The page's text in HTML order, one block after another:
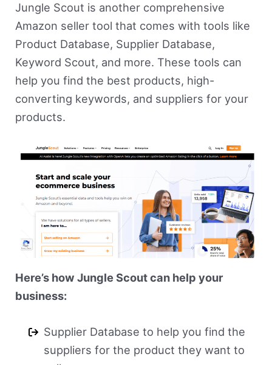
Jungle Scout is another comprehensive
Amazon seller tool that comes with tools like
Product Database, Supplier Database,
Keyword Scout, and more. These tools can
help you find the best products, high-
converting keywords, and suppliers for your
products.
Here’s how Jungle Scout can help your
business:
Supplier Database to help you find the
suppliers for the product they want to